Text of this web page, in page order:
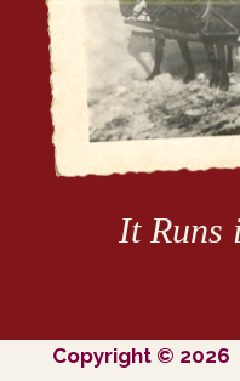
It Runs
Copyright © 2026